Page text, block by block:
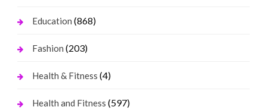
Education (868)
Fashion (203)
Health & Fitness (4)
Health and Fitness (597)